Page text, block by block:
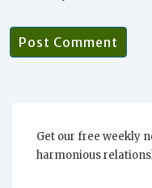
Get our free weekly
harmonious